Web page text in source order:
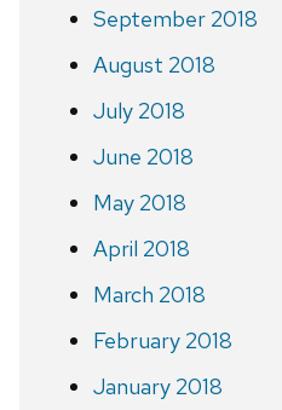
September 2018
August 2018
July 2018
June 2018
May 2018
April 2018
March 2018
February 2018
January 2018